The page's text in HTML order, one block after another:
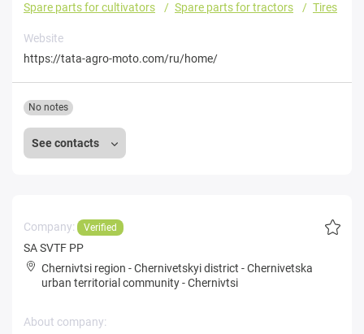
Spare parts for cultivators
Spare parts for tractors Tires
Website
https://tata-agro-moto.com/ru/home/
See contacts
No notes
Company: Verified
SA SVTF PP
Chernivtsi region -Chernivetskyi district -Chernivetska
urban territorial community-Chernivtsi
About company: